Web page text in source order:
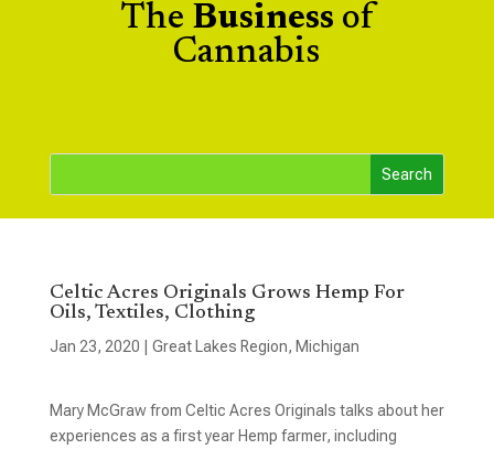
The Business of
Cannabis
Celtic Acres Originals Grows Hemp For
Oils, Textiles, Clothing
Jan 23, 2020 Great Lakes Region, Michigan
Mary McGraw from Celtic Acres Originals talks about her
experiences as a first year Hemp farmer, including